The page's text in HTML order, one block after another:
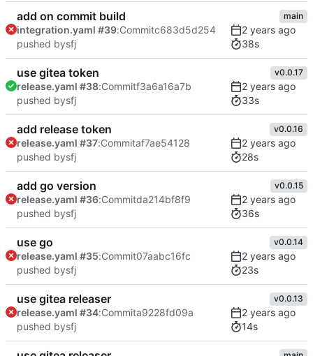
add on commit build
integration.yaml #39:Commitc683d5d254
pushed bysfj
main
38s
use gitea token
release.yaml #38:Commitf3a6a16a7b
pushed bysfj
v0.0.17
33s
add release token
release.yaml #37:Commitaf7ae54128
pushed bysfj
v0.0.16
28s
add go version
release.yaml #36:Commitda214bf8f9
pushed bysfj
v0.0.15
36s
use go
release.yaml #35:Commit07aabc16fc
pushed bysfj
v0.0.14
23s
use gitea releaser
release.yaml #34:Commita9228fd09a
pushed bysfj
v0.0.13
14s